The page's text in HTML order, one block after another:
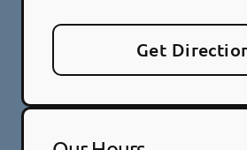
Get